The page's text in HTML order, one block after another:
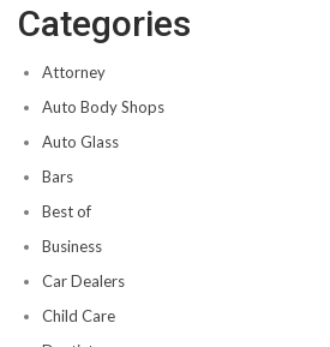
Categories
Attorney
Auto Body Shops
Auto Glass
Bars
Best of
Business
Car Dealers
Child Care